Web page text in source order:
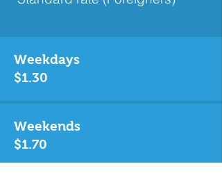
Weekdays
$1.30
Weekends
$1.70